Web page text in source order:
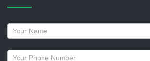
Request
a
callback